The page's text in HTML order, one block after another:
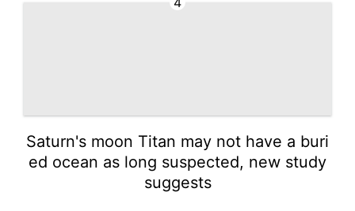
Saturn's moon Titan may not have a buri
ed ocean as long suspected, new study
suggests